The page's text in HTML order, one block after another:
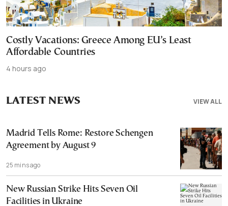
Costly Vacations: Greece Among EU’s Least
Affordable Countries
4 hours ago
VIEW ALL
LATEST NEWS
Madrid Tells Rome: Restore Schengen
Agreement by August 9
25 mins ago
New Russian Strike Hits Seven Oil
Facilities in Ukraine